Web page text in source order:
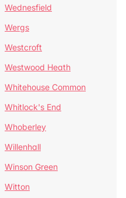
Wednesfield
Wergs
Westcroft
Westwood Heath
Whitehouse Common
Whitlock's End
Whoberley
Willenhall
Winson Green
Witton